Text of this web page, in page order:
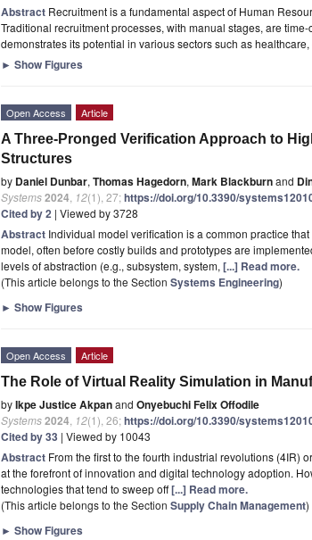
Abstract Recruitment is a fundamental aspect of Human
Traditional recruitment processes, with manual stages, are
demonstrates its potential in various sectors such as
► Show Figures
Open Access Article
A Three-Pronged Verification Approach to
Structures
by Daniel Dunbar, Thomas Hagedorn, Mark Blackburnand
Systems2024 12(1), 27;https://doi.org/10.3390/
Cited by 2 | Viewed by 3728
Abstract Individual model verification is a common practice
model, often before costly builds and prototypes are
levels of abstraction (e.g., subsystem, system, [...] Read more.
(This article belongs to the Section Systems Engineering)
► Show Figures
Open Access Article
The Role of Virtual Reality Simulation in
byIkpe Justice Akpanand Onyebuchi Felix Offodile
Systems2024 12(1), 26;https://doi.org/10.3390/
Cited by 33 | Viewed by 10043
Abstract From the first to the fourth industrial revolutions (4IR)
at the forefront of innovation and digital technology adoption.
technologies that tend to sweep off[...] Read more.
(This article belongs to the Section Supply Chain Management)
► Show Figures